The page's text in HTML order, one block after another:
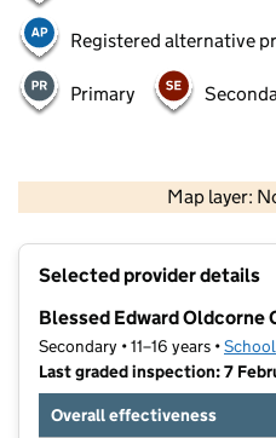
Registered alternative
Primary
Map layer:
Contains OS
Selected provider details
Blessed Edward Oldcorne
Secondary • 11–16 years •
Last graded inspection: 7
Overall effectiveness